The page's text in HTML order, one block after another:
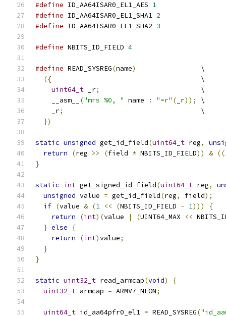
#define ID_AA64ISAR0_EL1_AES 1
#define ID_AA64ISAR0_EL1_SHA1 2
#define ID_AA64ISAR0_EL1_SHA2 3
#define NBITS_ID_FIELD 4
#define READ_SYSREG(name)
                \
({
                                     \
uint64_t _r;
                         \
    __asm__
("mrs %0, " name : "=r" ( _r));
\
    _r
;
                                  \
})
static unsigned get_id_field(uint64_t reg,
return
(reg >> (field * NBITS_ID_FIELD)) & ((
}
static int get_signed_id_field(uint64_t reg,
unsigned value = get_id_field(reg, field);
if (value & (1 << (NBITS_ID_FIELD - 1)))
{
return
(int)(value | (UINT64_MAX <<
} else
{
return
(int)value;
}
}
static uint32_t read_armcap(void)
{
uint32_t armcap = ARMV7_NEON;
uint64_t id_aa64pfr0_el1 = READ_SYSREG(